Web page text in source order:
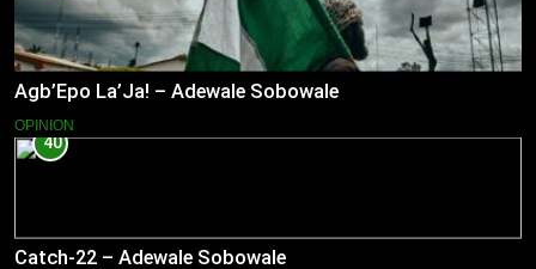
Agb’Epo La’Ja! – Adewale Sobowale
OPINION
40
Catch-22 – Adewale Sobowale